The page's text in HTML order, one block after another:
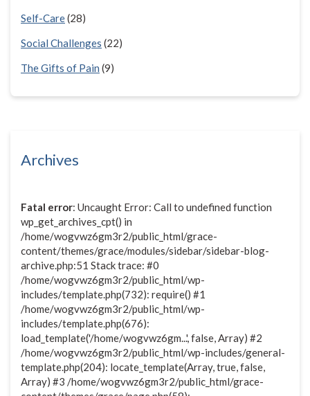
Self-Care(28)
Social Challenges (22)
The Gifts of Pain (9)
Archives
Fatal error: Uncaught Error: Call to undefined function
wp_get_archives_cpt() in
/home/wogvwz6gm3r2/public_html/grace-
content/themes/grace/modules/sidebar/sidebar-blog-
archive.php:51 Stack trace: #0
/home/wogvwz6gm3r2/public_html/wp-
includes/template.php(732): require() #1
/home/wogvwz6gm3r2/public_html/wp-
includes/template.php(676):
load_template('/home/wogvwz6gm...', false, Array) #2
/home/wogvwz6gm3r2/public_html/wp-includes/general-
template.php(204): locate_template(Array, true, false,
Array) #3 /home/wogvwz6gm3r2/public_html/grace-